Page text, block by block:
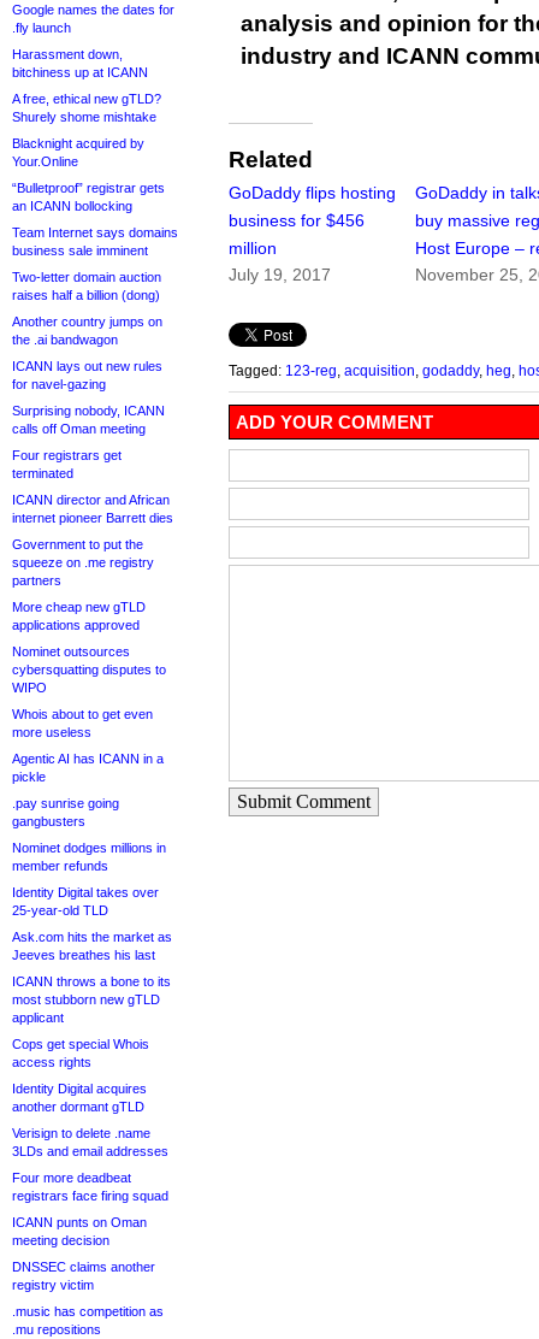
Google names the dates for
.fly launch
Harassment down,
bitchiness up at ICANN
A free, ethical new gTLD?
Shurely shome mishtake
Blacknight acquired by
Your.Online
“Bulletproof” registrar gets
an ICANN bollocking
Team Internet says domains
business sale imminent
Two-letter domain auction
raises half a billion (dong)
Another country jumps on
the .ai bandwagon
ICANN lays out new rules
for navel-gazing
Surprising nobody, ICANN
calls off Oman meeting
Four registrars get
terminated
ICANN director and African
internet pioneer Barrett dies
Government to put the
squeeze on .me registry
partners
More cheap new gTLD
applications approved
Nominet outsources
cybersquatting disputes to
WIPO
Whois about to get even
more useless
Agentic AI has ICANN in a
pickle
.pay sunrise going
gangbusters
Nominet dodges millions in
member refunds
Identity Digital takes over
25-year-old TLD
Ask.com hits the market as
Jeeves breathes his last
ICANN throws a bone to its
most stubborn new gTLD
applicant
Cops get special Whois
access rights
Identity Digital acquires
another dormant gTLD
Verisign to delete .name
3LDs and email addresses
Four more deadbeat
registrars face firing squad
ICANN punts on Oman
meeting decision
DNSSEC claims another
registry victim
.music has competition as
.mu repositions
analysis and opinion for
industry and ICANN
Related
GoDaddy flips hosting
business for $456
million
July 19, 2017
GoDaddy in
buy massive
Host Europe –
November 25,
Tagged: 123-reg acquisition godaddy, heg
ADD YOUR COMMENT
Submit Comment